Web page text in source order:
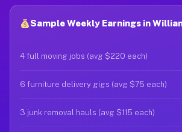
Sample Weekly Earnings in
4 full moving jobs (avg $220 each)
6 furniture delivery gigs (avg $75 each)
3 junk removal hauls (avg $115 each)